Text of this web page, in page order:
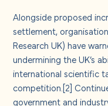
Alongside proposed
settlement,
Research UK) have
undermining the UK’s
international scientific
competition.[2]
government and